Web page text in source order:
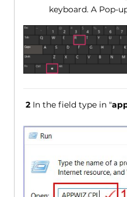
keyboard. A Pop-
2 In the field type in "